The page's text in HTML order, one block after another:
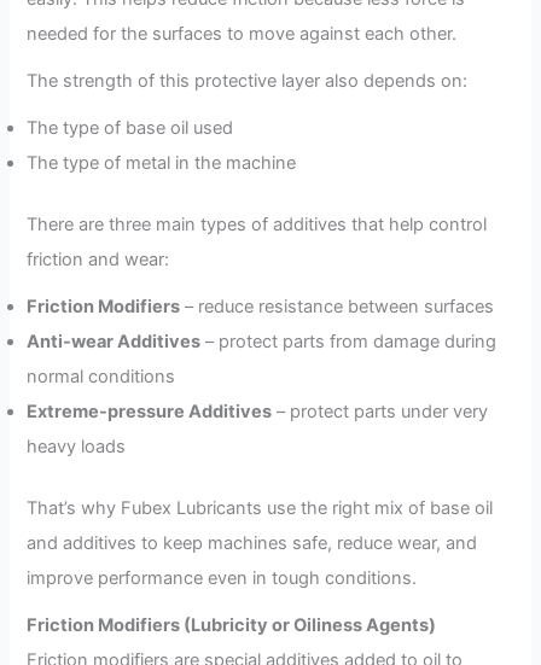
needed for the surfaces to move against each other.
The strength of this protective layer also depends on:
The type of base oil used
The type of metal in the machine
There are three main types of additives that help control
friction and wear:
Friction Modifiers – reduce resistance between surfaces
Anti-wear Additives – protect parts from damage during
normal conditions
Extreme-pressure Additives – protect parts under very
heavy loads
That’s why Fubex Lubricants use the right mix of base oil
and additives to keep machines safe, reduce wear, and
improve performance even in tough conditions.
Friction Modifiers (Lubricity or Oiliness Agents)
Friction modifiers are special additives added to oil to